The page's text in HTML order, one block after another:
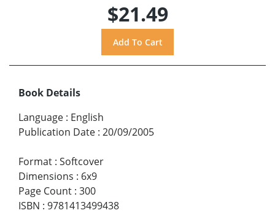
$21.49
Book Details
Language : English
Publication Date : 20/09/2005
Format : Softcover
Dimensions : 6x9
Page Count : 300
ISBN : 9781413499438